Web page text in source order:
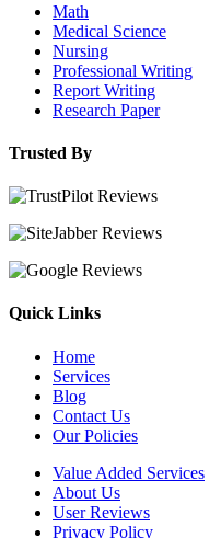
Math
Medical Science
Nursing
Professional Writing
Report Writing
Research Paper
Trusted By
Quick Links
Home
Services
Blog
Contact Us
Our Policies
Value Added Services
About Us
User Reviews
Privacy Policy